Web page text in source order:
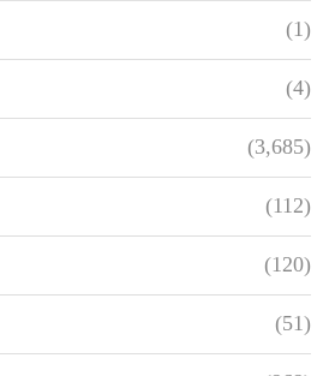
(1)
(4)
(3,685)
(112)
(120)
(51)